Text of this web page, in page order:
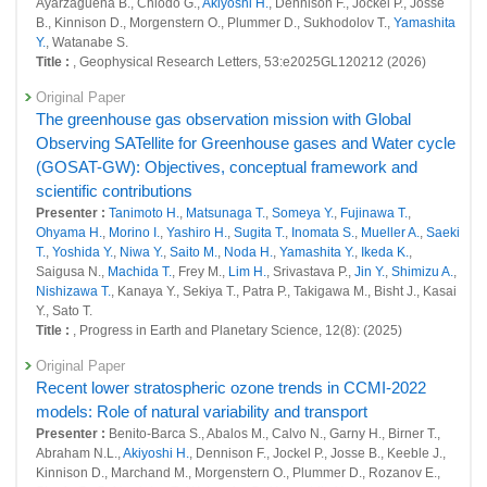
26626 : Development of a modeling infrastructure for GHG-SLCF
integrated analyses
chemistry transport model with vertical observation of atmosphere
26685 : Development and operation of the system to support
management and release of global environmental data
Fiscal Year: 2022
25964 : Climate Change and Air Quality Research Program
25967 : Improving the simulation of climate and air quality using the
latest emissions of GHG and SLCF
26023 : Satellite Observation Project
26050 : Improvement of aerosol emission estimate in East Asia from
26351 : Large Ensemble Atmospheric and Environmental Prediction for
Disaster Prevention and Mitigation
Fiscal Year: 2021
25508 : Improving the simulation of climate and air quality using the
latest emissions of GHG and SLCF
Ayarzaguena B., Chiodo G.,Akiyoshi H., Dennison F., Jockel P., Josse
B., Kinnison D., Morgenstern O., Plummer D., Sukhodolov T., Yamashita
Y., Watanabe S.
Title : , Geophysical Research Letters, 53:e2025GL120212 (2026)
Original Paper
The greenhouse gas observation mission with Global
Observing SATellite for Greenhouse gases and Water cycle
(GOSAT-GW): Objectives, conceptual framework and
scientific contributions
Presenter : Tanimoto H., Matsunaga T., Someya Y., Fujinawa T.,
Ohyama H., Morino I., Yashiro H., Sugita T., Inomata S., Mueller A., Saeki
T., Yoshida Y., Niwa Y., Saito M., Noda H., Yamashita Y., Ikeda K.,
Saigusa N., Machida T., Frey M., Lim H., Srivastava P., Jin Y., Shimizu A.,
Nishizawa T., Kanaya Y., Sekiya T., Patra P., Takigawa M., Bisht J., Kasai
Y., Sato T.
Title : , Progress in Earth and Planetary Science, 12(8): (2025)
Original Paper
Recent lower stratospheric ozone trends in CCMI-2022
models: Role of natural variability and transport
Presenter : Benito-Barca S., Abalos M., Calvo N., Garny H., Birner T.,
Abraham N.L.,Akiyoshi H., Dennison F., Jockel P., Josse B., Keeble J.,
Kinnison D., Marchand M., Morgenstern O., Plummer D., Rozanov E.,